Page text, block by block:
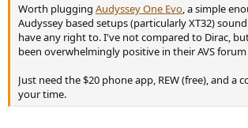
Worth plugging Audyssey One Evo, a simple
Audyssey based setups (particularly XT32)
have any right to. I've not compared to Dirac,
been overwhelmingly positive in their AVS
Just need the $20 phone app, REW (free), and a
your time.